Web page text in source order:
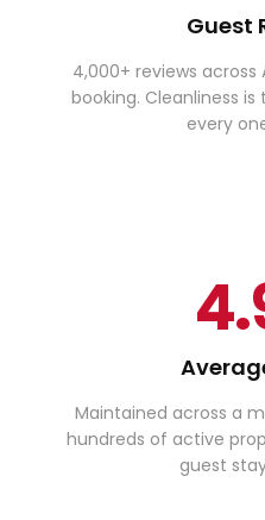
Guest
4,000+ reviews across
booking. Cleanliness
every
Maintained across a
hundreds of active
guest